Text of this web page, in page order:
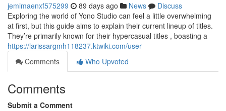
jemimaenxf575299 89 days ago News
Discuss
Exploring the world of Yono Studio can feel a little overwhelming
at first, but this guide aims to explain their current lineup of titles.
They’re primarily known for their hypercasual titles , boasting a
https://larissargmh118237.ktwiki.com/user
Comments
Who Upvoted
Comments
Submit a Comment